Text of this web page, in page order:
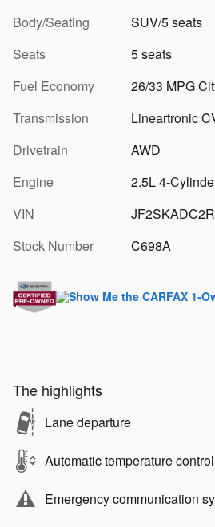
Body/Seating
SUV/5 seats
Seats
5 seats
Fuel Economy
26/33 MPG
Transmission
Lineartronic
Drivetrain
AWD
Engine
2.5L 4-
VIN
Stock Number
C698A
The highlights
Lane departure
Automatic temperature control
Emergency communication